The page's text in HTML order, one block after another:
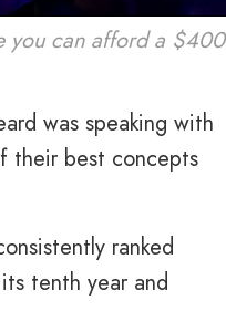
you can afford a $400
was speaking with
their best concepts
ranked
tenth year and